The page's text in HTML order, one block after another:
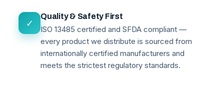
✓
Quality & Safety First
ISO 13485 certified and SFDA compliant —
every product we distribute is sourced from
internationally certified manufacturers and
meets the strictest regulatory standards.